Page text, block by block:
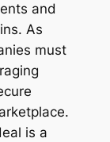
and
As
must
is a